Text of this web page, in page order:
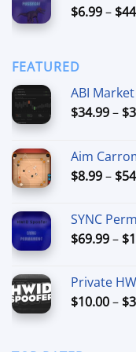
$6.99– $
FEATURED
ABI
$34.99– $
Aim
$8.99– $
SYNC
$69.99– $
Private
$10.00– $